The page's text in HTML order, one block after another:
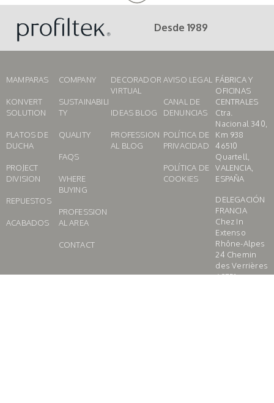
Desde 1989
MAMPARAS
KONVERT
SOLUTION
PLATOS DE
DUCHA
PROJECT
DIVISION
REPUESTOS
ACABADOS
COMPANY
SUSTAINABILI
TY
QUALITY
FAQS
WHERE
BUYING
PROFESSION
AL AREA
CONTACT
DECORADOR
VIRTUAL
IDEAS BLOG
PROFESSION
AL BLOG
AVISO LEGAL
CANAL DE
DENUNCIAS
POLÍTICA DE
PRIVACIDAD
POLÍTICA DE
COOKIES
FÁBRICA Y
OFICINAS
CENTRALES
Ctra.
Nacional 340,
Km 938
46510
Quartell,
VALENCIA,
ESPAÑA
DELEGACIÓN
FRANCIA
Chez In
Extenso
Rhône-Alpes
24 Chemin
des Verrières
69751